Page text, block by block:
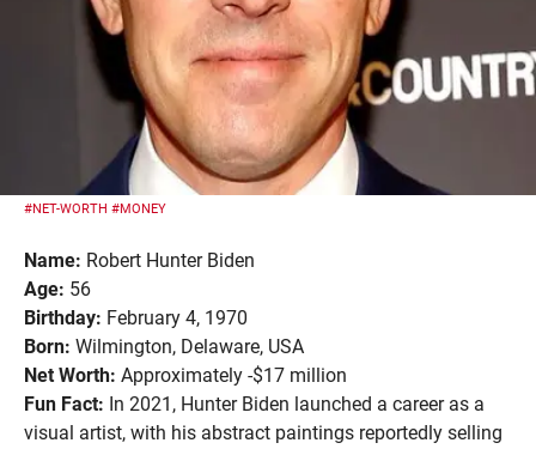
#NET-WORTH #MONEY
Name: Robert Hunter Biden
Age: 56
Birthday: February 4, 1970
Born: Wilmington, Delaware, USA
Net Worth: Approximately -$17 million
Fun Fact: In 2021, Hunter Biden launched a career as a
visual artist, with his abstract paintings reportedly selling